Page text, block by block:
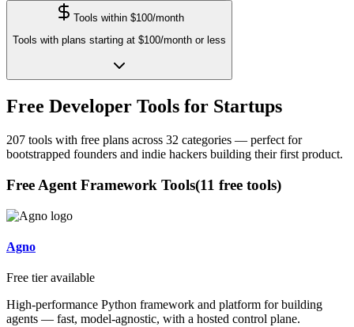
Tools within $100/month
Tools with plans starting at $100/month or less
Free Developer Tools for Startups
207 tools with free plans across 32 categories — perfect for
bootstrapped founders and indie hackers building their first product.
Free Agent Framework Tools(11 free tools)
Agno
Free tier available
High-performance Python framework and platform for building
agents — fast, model-agnostic, with a hosted control plane.